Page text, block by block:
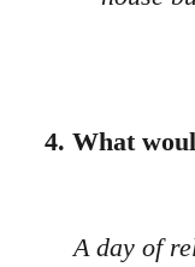
4. What
A day of